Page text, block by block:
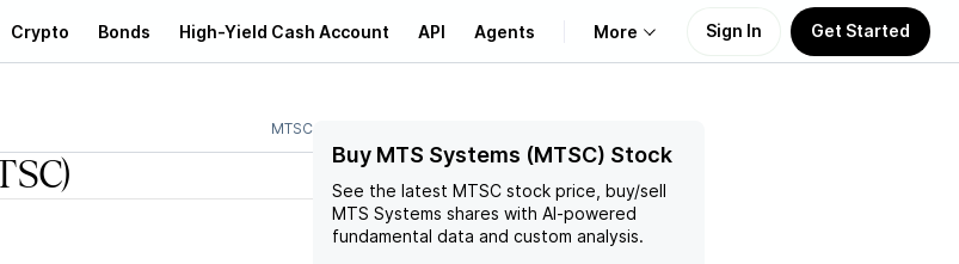
Crypto Bonds High-Yield Cash Account API Agents More
Learn
Support
Sign In Get Started
MTSC
Buy MTS Systems (MTSC) Stock
See the latest MTSC stock price, buy/sell
MTS Systems shares with AI-powered
fundamental data and custom analysis.